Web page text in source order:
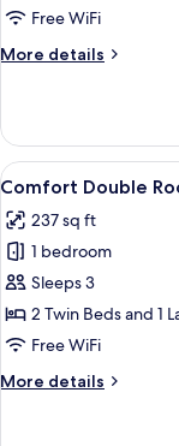
Free WiFi
More details
More
Room
View
all
photos
for
Comfort
Double
Room
11
Comfort Double
237 sq ft
1 bedroom
Sleeps 3
2 Twin Beds and 1
Free WiFi
More details
More